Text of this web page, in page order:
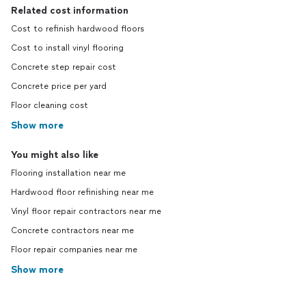
Related cost information
Cost to refinish hardwood floors
Cost to install vinyl flooring
Concrete step repair cost
Concrete price per yard
Floor cleaning cost
Show more
You might also like
Flooring installation near me
Hardwood floor refinishing near me
Vinyl floor repair contractors near me
Concrete contractors near me
Floor repair companies near me
Show more